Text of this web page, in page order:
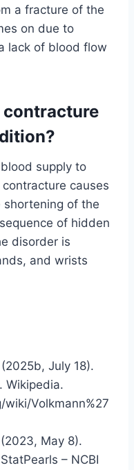
a fracture of the
on due to
lack of blood flow
contracture
supply to
causes
shortening of the
of hidden
disorder is
and wrists
July 18).
. Wikipedia.
Volkmann%27
May 8).
– NCBI